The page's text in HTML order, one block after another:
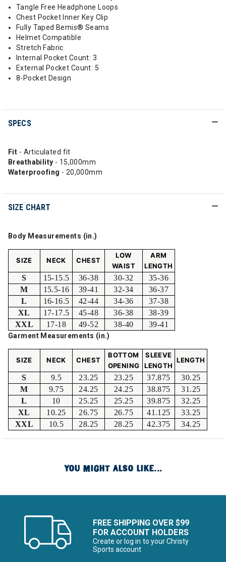
Tangle Free Headphone Loops
Chest Pocket Inner Key Clip
Fully Taped Bemis® Seams
Helmet Compatible
Stretch Fabric
Internal Pocket Count: 3
External Pocket Count: 5
8-Pocket Design
SPECS
Fit - Articulated fit
Breathability - 15,000mm
Waterproofing - 20,000mm
SIZE CHART
Body Measurements (in.)
SIZE NECK CHEST
LOW
WAIST
ARM
LENGTH
S 15-15.5 36-38 30-32
35-36
M
15.5-16 39-41 32-34
36-37
L
16-16.5 42-44 34-36
37-38
XL
17-17.5 45-48 36-38
38-39
XXL
17-18 49-52 38-40 39-41
Garment Measurements (in.)
SIZE NECK CHEST
BOTTOM
OPENING
SLEEVE
LENGTH
LENGTH
S 9.5 23.25 23.25 37.875
30.25
M
9.75 24.25 24.25 38.875
31.25
L
10 25.25 25.25 39.875
32.25
XL
10.25 26.75 26.75 41.125
33.25
XXL
10.5 28.25 28.25 42.375 34.25
YOU MIGHT ALSO LIKE...
FREE SHIPPING OVER $99
FOR ACCOUNT HOLDERS
Create or log in to your Christy
Sports account